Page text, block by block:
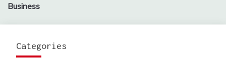
Business
Categories